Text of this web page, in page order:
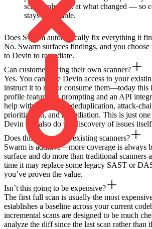
scans only look at what changed — so
stays affordable.
Does Swarm automatically fix everything it
No. Swarm surfaces findings, and you choose
to Devin to remediate.
Can customers bring their own scanner?
Yes. You can give Devin access to your
instruct it to run or consume them—today this
profile feature via prompting and an API
help with validation, deduplication, attack-
prioritization, and remediation. This is just
Devin can also do the discovery of issues
Does this replace our existing scanners?
Swarm is additive—more coverage is always
surface and do more than traditional scanners
time it may replace some legacy SAST or
you’ve proven the value.
Isn’t this going to be expensive?
The first full scan is usually the most
establishes a baseline across your current
incremental scans are designed to be much
analyze the diff since the last scan rather than